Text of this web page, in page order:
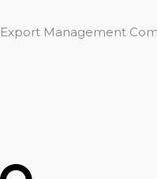
to
Export Management